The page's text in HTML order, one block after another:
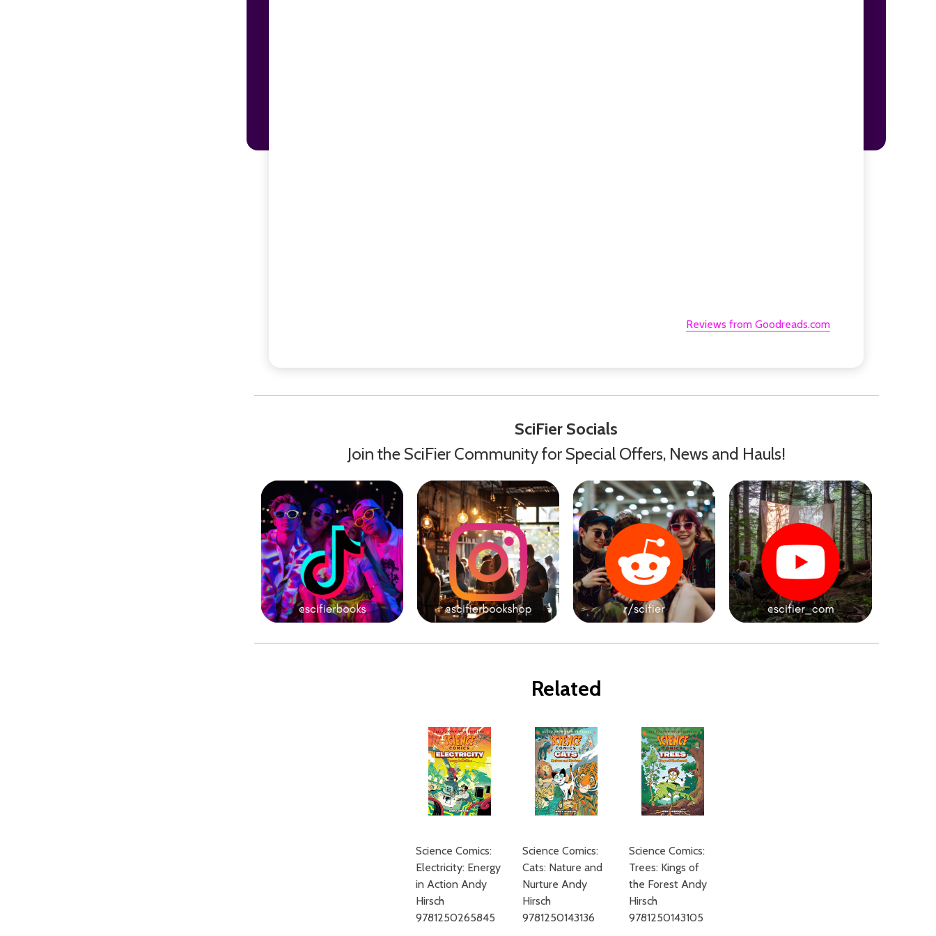
Reviews from Goodreads.com
SciFier Socials
Join the SciFier Community for Special Offers, News and Hauls!
Related
Science Comics:
Electricity: Energy
in Action Andy
Hirsch
9781250265845
Science Comics:
Cats: Nature and
Nurture Andy
Hirsch
9781250143136
Science Comics:
Trees: Kings of
the Forest Andy
Hirsch
9781250143105